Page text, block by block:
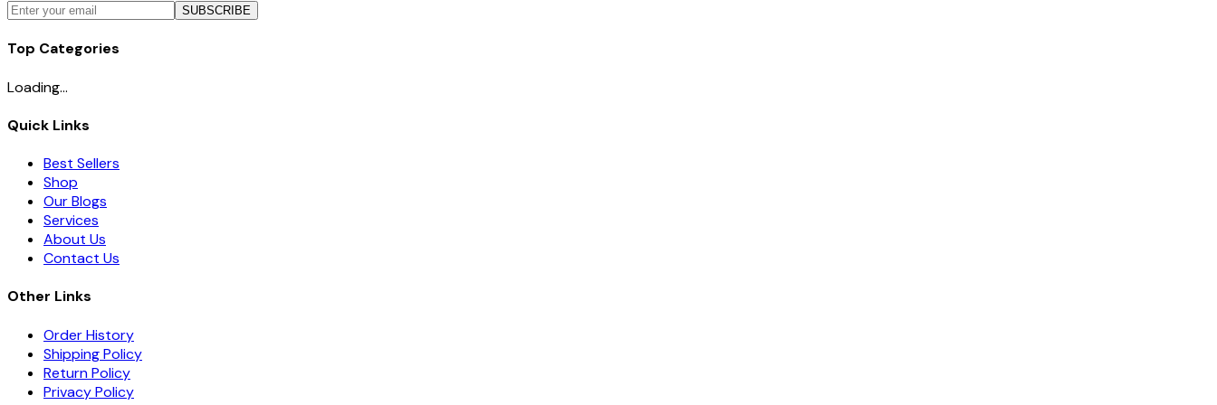
SUBSCRIBE
Top Categories
Loading...
Quick Links
Best Sellers
Shop
Our Blogs
Services
About Us
Contact Us
Other Links
Order History
Shipping Policy
Return Policy
Privacy Policy